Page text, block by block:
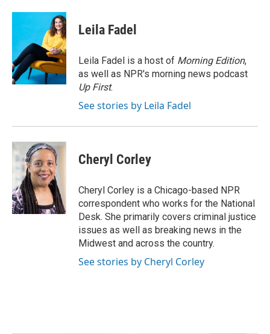
c
o
o
k
i
t
e
r
n
k
e
d
I
n
Leila Fadel
Leila Fadel is a host of Morning Edition,
as well as NPR's morning news podcast
Up First.
See stories by Leila Fadel
Cheryl Corley
Cheryl Corley is a Chicago-based NPR
correspondent who works for the National
Desk. She primarily covers criminal justice
issues as well as breaking news in the
Midwest and across the country.
See stories by Cheryl Corley